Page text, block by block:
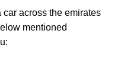
across the emirates
mentioned